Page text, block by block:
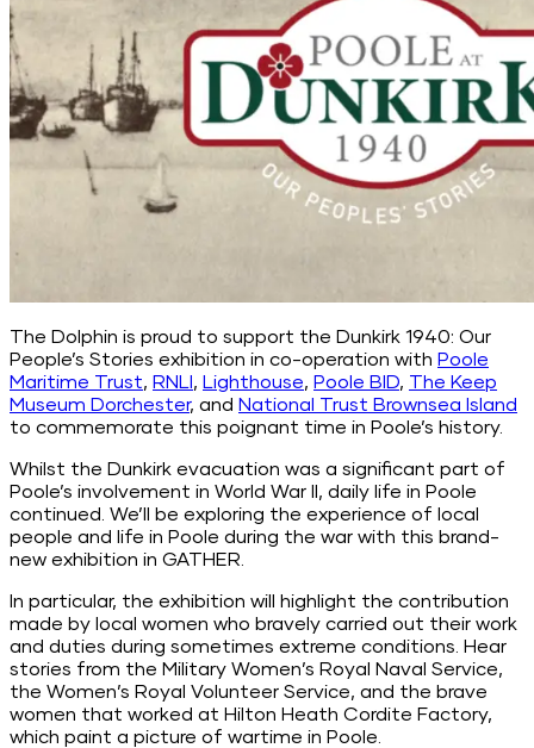
The Dolphin is proud to support the Dunkirk 1940: Our
People’s Stories exhibition in co-operation with Poole
Maritime Trust, RNLI , Lighthouse, Poole BID, The Keep
Museum Dorchester, and National Trust Brownsea Island
to commemorate this poignant time in Poole’s history.
Whilst the Dunkirk evacuation was a significant part of
Poole’s involvement in World War II, daily life in Poole
continued. We’ll be exploring the experience of local
people and life in Poole during the war with this brand-
new exhibition in GATHER.
In particular, the exhibition will highlight the contribution
made by local women who bravely carried out their work
and duties during sometimes extreme conditions. Hear
stories from the Military Women’s Royal Naval Service,
the Women’s Royal Volunteer Service, and the brave
women that worked at Hilton Heath Cordite Factory,
which paint a picture of wartime in Poole.